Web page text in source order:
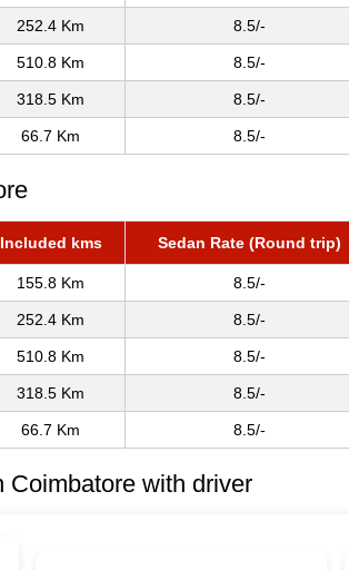
252.4 Km 8.5/-
510.8 Km 8.5/-
318.5 Km 8.5/-
66.7 Km 8.5/-
Included kms Sedan Rate (Round trip)
155.8 Km 8.5/-
252.4 Km 8.5/-
510.8 Km 8.5/-
318.5 Km 8.5/-
66.7 Km 8.5/-
Coimbatore with driver